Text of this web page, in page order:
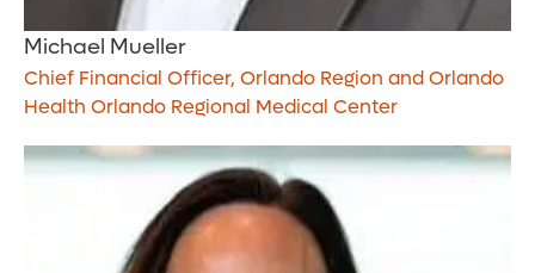
Michael Mueller
Chief Financial Officer, Orlando Region and Orlando
Health Orlando Regional Medical Center